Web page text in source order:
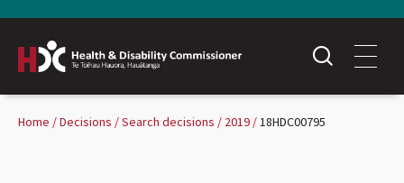
Home Decisions Search decisions 2019 18HDC00795